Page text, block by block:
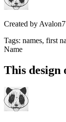
Created by
Tags: names, first
Name
This design